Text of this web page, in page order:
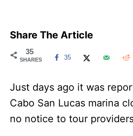
Share The Article
35
SHARES 35
Just days ago it was
Cabo San Lucas marina
no notice to tour